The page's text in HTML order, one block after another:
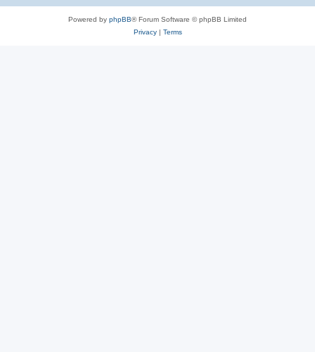
Powered by phpBB® Forum Software © phpBB Limited
Privacy| Terms